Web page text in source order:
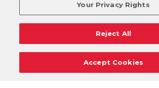
Your Privacy Rights
Reject All
Accept Cookies